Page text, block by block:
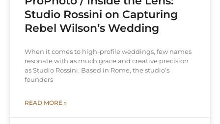
Studio Rossini on Capturing
Rebel Wilson’s Wedding
When it comes to high-profile weddings, few names
resonate with as much grace and creative precision
as Studio Rossini. Based in Rome, the studio’s
founders
READ MORE »